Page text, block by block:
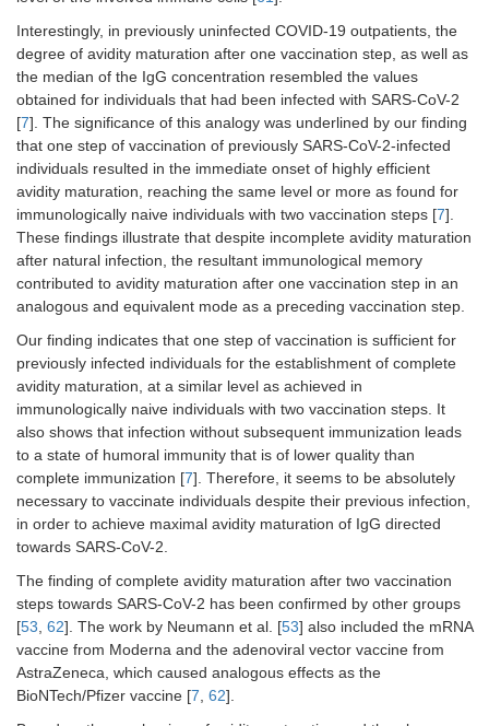
Interestingly, in previously uninfected COVID-19 outpatients, the
degree of avidity maturation after one vaccination step, as well as
the median of the IgG concentration resembled the values
obtained for individuals that had been infected with SARS-CoV-2
[7]. The significance of this analogy was underlined by our finding
that one step of vaccination of previously SARS-CoV-2-infected
individuals resulted in the immediate onset of highly efficient
avidity maturation, reaching the same level or more as found for
immunologically naive individuals with two vaccination steps [7].
These findings illustrate that despite incomplete avidity maturation
after natural infection, the resultant immunological memory
contributed to avidity maturation after one vaccination step in an
analogous and equivalent mode as a preceding vaccination step.
Our finding indicates that one step of vaccination is sufficient for
previously infected individuals for the establishment of complete
avidity maturation, at a similar level as achieved in
immunologically naive individuals with two vaccination steps. It
also shows that infection without subsequent immunization leads
to a state of humoral immunity that is of lower quality than
complete immunization [7]. Therefore, it seems to be absolutely
necessary to vaccinate individuals despite their previous infection,
in order to achieve maximal avidity maturation of IgG directed
towards SARS-CoV-2.
The finding of complete avidity maturation after two vaccination
steps towards SARS-CoV-2 has been confirmed by other groups
[53, 62]. The work by Neumann et al. [53] also included the mRNA
vaccine from Moderna and the adenoviral vector vaccine from
AstraZeneca, which caused analogous effects as the
BioNTech/Pfizer vaccine [7, 62].